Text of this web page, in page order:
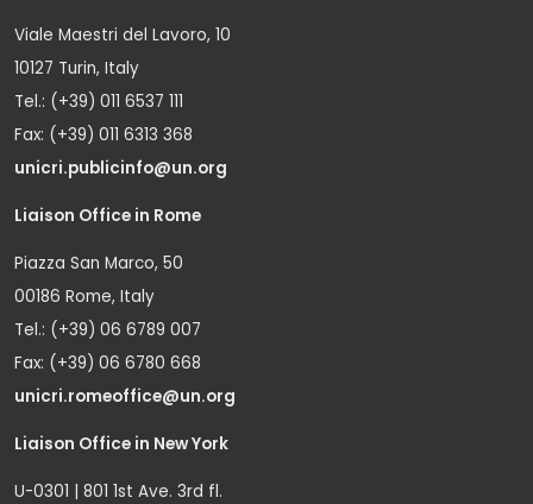
Viale Maestri del Lavoro, 10
10127 Turin, Italy
Tel.: (+39) 011 6537 111
Fax: (+39) 011 6313 368
unicri.publicinfo@un.org
Liaison Office in Rome
Piazza San Marco, 50
00186 Rome, Italy
Tel.: (+39) 06 6789 007
Fax: (+39) 06 6780 668
unicri.romeoffice@un.org
Liaison Office in New York
U-0301 | 801 1st Ave. 3rd fl.